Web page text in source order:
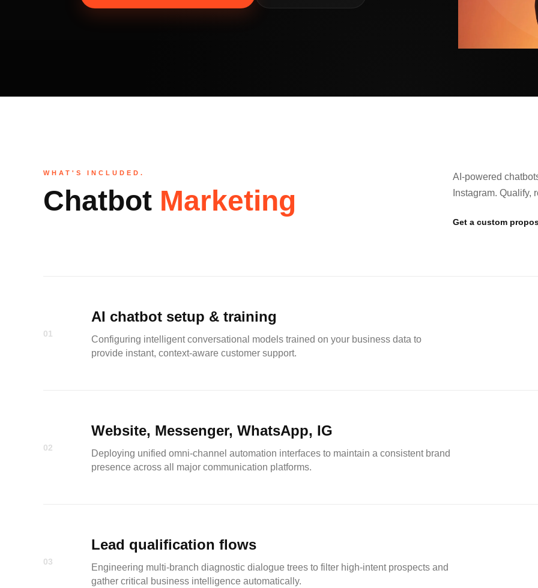
WHAT'S INCLUDED.
Chatbot Marketing
AI-powered
Instagram. Qualify,
Get a custom
01
AI chatbot setup & training
Configuring intelligent conversational models trained on your business data to
provide instant, context-aware customer support.
02
Website, Messenger, WhatsApp, IG
Deploying unified omni-channel automation interfaces to maintain a consistent brand
presence across all major communication platforms.
03
Lead qualification flows
Engineering multi-branch diagnostic dialogue trees to filter high-intent prospects and
gather critical business intelligence automatically.